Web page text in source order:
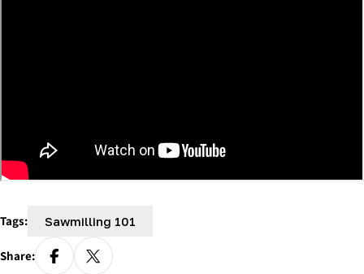
Tags: Sawmilling 101
Share: